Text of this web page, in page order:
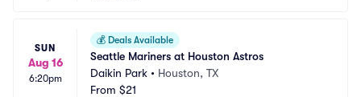
SUN
Aug 16
6:20pm
💰 Deals Available
Seattle Mariners at Houston Astros
Daikin Park • Houston, TX
From $21